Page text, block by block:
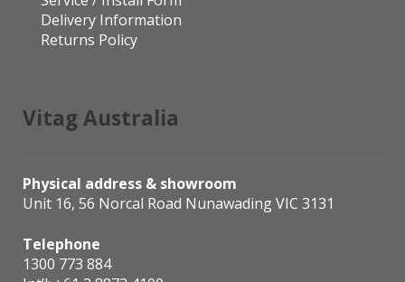
Delivery Information
Returns Policy
Vitag Australia
Physical address & showroom
Unit 16, 56 Norcal Road Nunawading VIC 3131
Telephone
1300 773 884